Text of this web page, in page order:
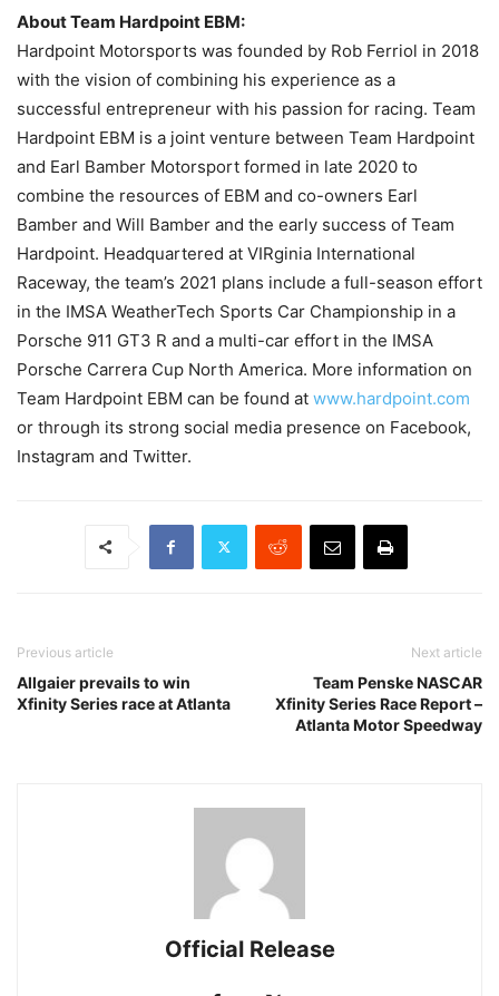
About Team Hardpoint EBM:
Hardpoint Motorsports was founded by Rob Ferriol in 2018
with the vision of combining his experience as a
successful entrepreneur with his passion for racing. Team
Hardpoint EBM is a joint venture between Team Hardpoint
and Earl Bamber Motorsport formed in late 2020 to
combine the resources of EBM and co-owners Earl
Bamber and Will Bamber and the early success of Team
Hardpoint. Headquartered at VIRginia International
Raceway, the team’s 2021 plans include a full-season effort
in the IMSA WeatherTech Sports Car Championship in a
Porsche 911 GT3 R and a multi-car effort in the IMSA
Porsche Carrera Cup North America. More information on
Team Hardpoint EBM can be found at www.hardpoint.com
or through its strong social media presence on Facebook,
Instagram and Twitter.
Previous article
Allgaier prevails to win
Xfinity Series race at Atlanta
Next article
Team Penske NASCAR
Xfinity Series Race Report –
Atlanta Motor Speedway
Official Release